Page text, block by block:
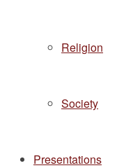
Religion
Society
Presentations